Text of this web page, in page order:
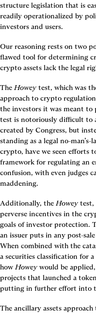
structure legislation that is
readily operationalized by
investors and users.
Our reasoning rests on two
flawed tool for determining
crypto assets lack the legal
The Howey test, which was
approach to crypto
the investors it was meant to
test is notoriously difficult to
created by Congress, but
standing as a legal no-
crypto, have we seen efforts
framework for regulating an
confusion, with even judges
maddening.
Additionally, the Howey test,
perverse incentives in the
goals of investor protection.
an issuer puts in any post-
When combined with the
a securities classification for
how Howey would be applied,
projects that launched a
putting in further effort into
The ancillary assets